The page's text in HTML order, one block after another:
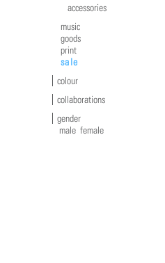
accessories
music
goods
print
sale
colour
collaborations
gender
male female